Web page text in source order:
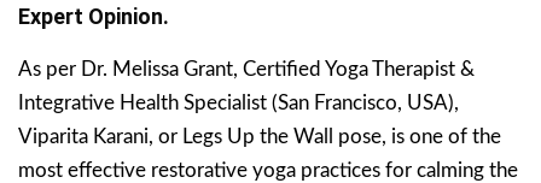
Expert Opinion.
As per Dr. Melissa Grant, Certified Yoga Therapist &
Integrative Health Specialist (San Francisco, USA),
Viparita Karani, or Legs Up the Wall pose, is one of the
most effective restorative yoga practices for calming the